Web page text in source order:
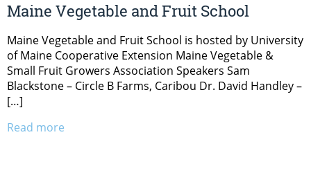
Maine Vegetable and Fruit School
Maine Vegetable and Fruit School is hosted by University
of Maine Cooperative Extension Maine Vegetable &
Small Fruit Growers Association Speakers Sam
Blackstone – Circle B Farms, Caribou Dr. David Handley –
[…]
Read more